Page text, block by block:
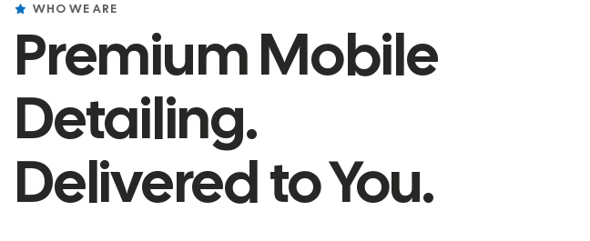
WHO WE ARE
Premium Mobile
Detailing.
Delivered to You.